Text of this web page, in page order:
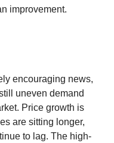
improvement.
encouraging news,
uneven demand
Price growth is
are sitting longer,
to lag. The high-